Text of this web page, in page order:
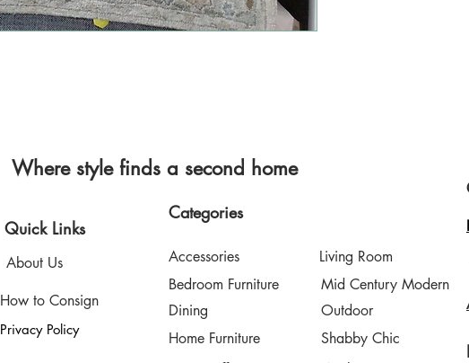
Where style finds a second home
Quick Links
About Us
How to Consign
Privacy Policy
Categories
Accessories
Bedroom Furniture
Dining
Home Furniture
Living Room
Mid Century Modern
Outdoor
Shabby Chic